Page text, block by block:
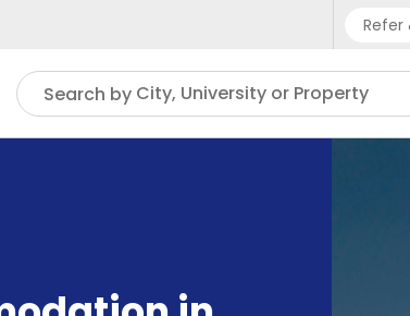
Refer
Search by City, University or Property